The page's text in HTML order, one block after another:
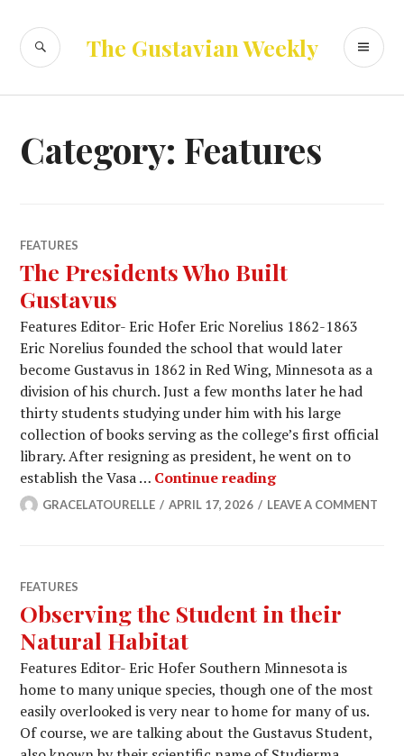
content
The Gustavian Weekly
SEARCH
Category: Features
FEATURES
The Presidents Who Built
Gustavus
Features Editor- Eric Hofer Eric Norelius 1862-1863
Eric Norelius founded the school that would later
become Gustavus in 1862 in Red Wing, Minnesota as a
division of his church. Just a few months later he had
thirty students studying under him with his large
collection of books serving as the college’s first official
library. After resigning as president, he went on to
establish the Vasa … Continue readingThe Presidents
GRACELATOURELLE APRIL 17, 2026 LEAVE A COMMENT
FEATURES
Observing the Student in their
Natural Habitat
Features Editor- Eric Hofer Southern Minnesota is
home to many unique species, though one of the most
easily overlooked is very near to home for many of us.
Of course, we are talking about the Gustavus Student,